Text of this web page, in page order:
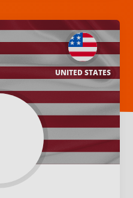
UNITED STATES